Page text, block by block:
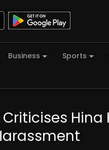
Business Sports